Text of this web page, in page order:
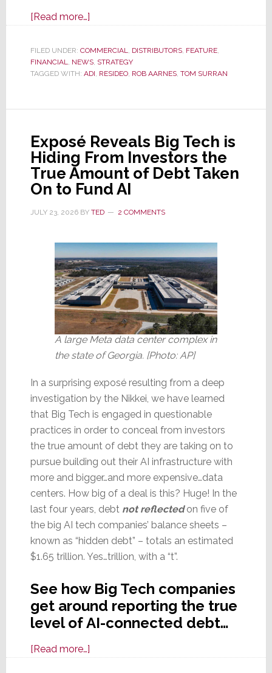
[Read more…]about
the
Dawn
of
New
as
ADI
Global
Formally
Technologies
FILED UNDER: COMMERCIAL, DISTRIBUTORS, FEATURE,
FINANCIAL, NEWS, STRATEGY
TAGGED WITH: ADI, RESIDEO, ROB AARNES, TOM SURRAN
Exposé Reveals Big Tech is
Hiding From Investors the
True Amount of Debt Taken
On to Fund AI
JULY 23, 2026BY TED 2 COMMENTS
A large Meta data center complex in
the state of Georgia. [Photo: AP]
In a surprising exposé resulting from a deep
investigation by the Nikkei, we have learned
that Big Tech is engaged in questionable
practices in order to conceal from investors
the true amount of debt they are taking on to
pursue building out their AI infrastructure with
more and bigger…and more expensive…data
centers. How big of a deal is this? Huge! In the
last four years, debt not reflectedon five of
the big AI tech companies’ balance sheets –
known as “hidden debt” – totals an estimated
$1.65 trillion. Yes…trillion, with a “t”.
See how Big Tech companies
get around reporting the true
level of AI-connected debt…
[Read more…]about